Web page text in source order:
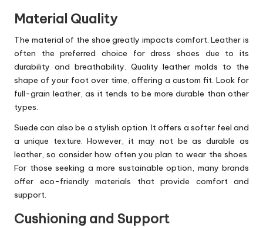
Material Quality
The material of the shoe greatly impacts comfort. Leather is
often the preferred choice for dress shoes due to its
durability and breathability. Quality leather molds to the
shape of your foot over time, offering a custom fit. Look for
full-grain leather, as it tends to be more durable than other
types.
Suede can also be a stylish option. It offers a softer feel and
a unique texture. However, it may not be as durable as
leather, so consider how often you plan to wear the shoes.
For those seeking a more sustainable option, many brands
offer eco-friendly materials that provide comfort and
support.
Cushioning and Support